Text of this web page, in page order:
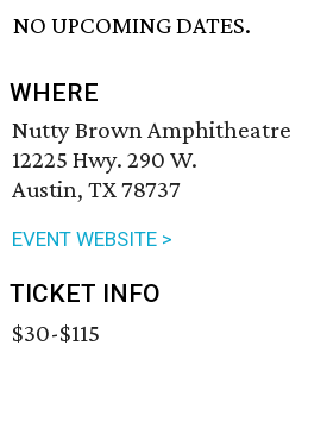
NO UPCOMING DATES.
WHERE
Nutty Brown Amphitheatre
12225 Hwy. 290 W.
Austin, TX 78737
EVENT WEBSITE >
TICKET INFO
$30-$115